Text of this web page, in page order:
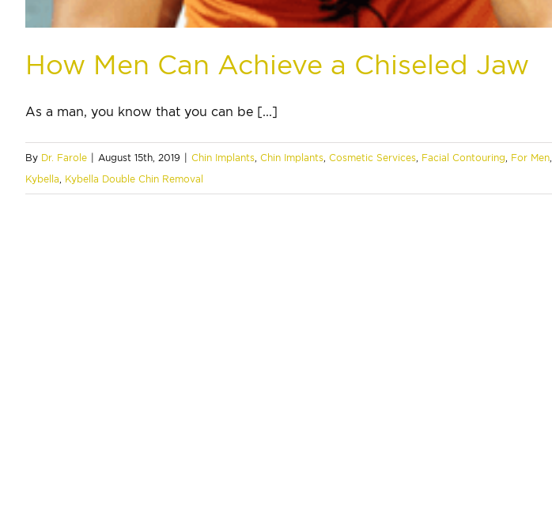
How Men Can Achieve a Chiseled Jaw
As a man, you know that you can be [...]
By Dr. Farole August 15th, 2019 Chin Implants, Chin Implants, Cosmetic Services, Facial Contouring, For Men,
Kybella, Kybella Double Chin Removal